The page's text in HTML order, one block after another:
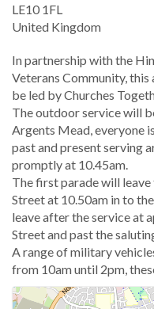
LE10 1FL
United Kingdom
In partnership with the
Veterans Community,
be led by Churches
The outdoor service will
Argents Mead, everyone
past and present serving
promptly at 10.45am.
The first parade will
Street at 10.50am in to
leave after the service at
Street and past the
A range of military
from 10am until 2pm,